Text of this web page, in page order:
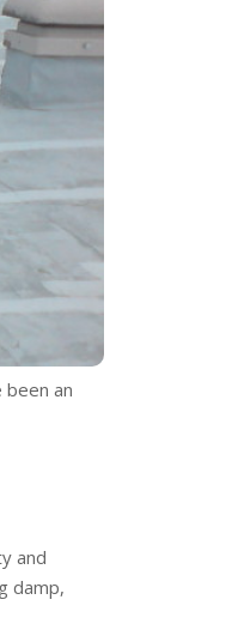
an
and
damp,